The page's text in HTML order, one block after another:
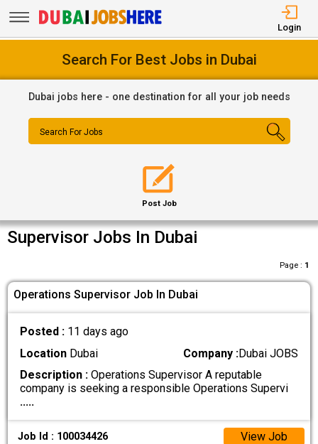
Login
Search For Best Jobs in Dubai
Dubai jobs here - one destination for all your job needs
Search For Jobs
Post Job
Supervisor Jobs In Dubai
Page : 1
Operations Supervisor Job In Dubai
Posted : 11 days ago
Location Dubai Company :Dubai JOBS
Description : Operations Supervisor A reputable
company is seeking a responsible Operations Supervi
.....
Job Id : 100034426 View Job